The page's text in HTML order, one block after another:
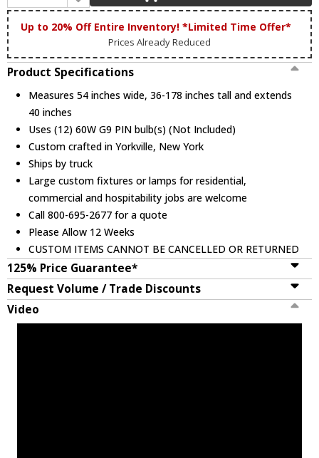
Up to 20% Off Entire Inventory! *Limited Time Offer*
Prices Already Reduced
Product Specifications
Measures 54 inches wide, 36-178 inches tall and extends
40 inches
Uses (12) 60W G9 PIN bulb(s) (Not Included)
Custom crafted in Yorkville, New York
Ships by truck
Large custom fixtures or lamps for residential,
commercial and hospitability jobs are welcome
Call 800-695-2677 for a quote
Please Allow 12 Weeks
CUSTOM ITEMS CANNOT BE CANCELLED OR RETURNED
125% Price Guarantee*
Request Volume / Trade Discounts
Video